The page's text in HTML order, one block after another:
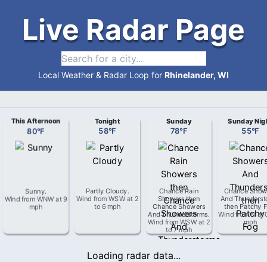
Live Radar Page
Local Weather & Radar Loop for Rhinelander, WI
This Afternoon
80°F
Sunny.
Wind from WNW at9
mph
Tonight
58°F
Partly Cloudy.
Wind fromWSWat 2
to 6 mph
Sunday
78°F
Chance Rain
Showers then
Chance Showers
And Thunderstorms.
Wind fromWSWat 2
to 7 mph
Sunday
55°F
Chance
And
then Patchy
Wind fromNat
mph
Loading radar data...